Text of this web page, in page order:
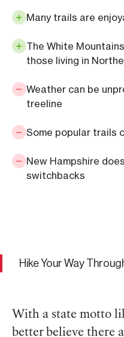
Many trails are
The White
those living in
Weather can be
treeline
Some popular trails
New Hampshire
switchbacks
Hike Your Way
With a state motto
better believe there